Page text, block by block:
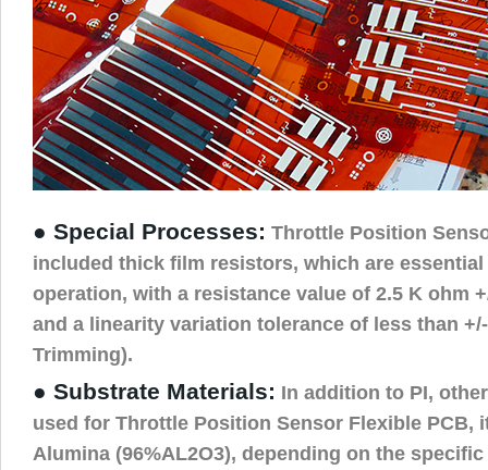
● Special Processes: Throttle Position
included thick film resistors, which are
operation, with a resistance value of 2.5 K ohm
and a linearity variation tolerance of less than
Trimming).
● Substrate Materials: In addition to PI,
used for Throttle Position Sensor Flexible PCB,
Alumina (96%AL2O3), depending on the